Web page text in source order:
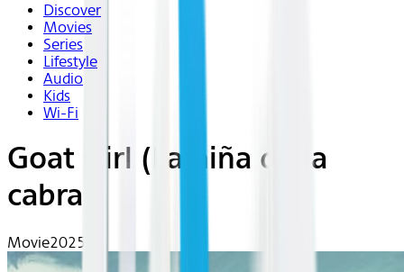
Discover
Movies
Series
Lifestyle
Audio
Kids
Wi-Fi
Goat Girl (La niña de la
cabra)
Movie2025